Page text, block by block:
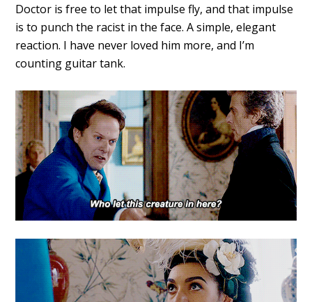
Doctor is free to let that impulse fly, and that impulse
is to punch the racist in the face. A simple, elegant
reaction. I have never loved him more, and I’m
counting guitar tank.